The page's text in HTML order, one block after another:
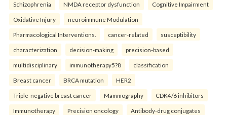
Schizophrenia NMDA receptor dysfunction Cognitive Impairment
Oxidative Injury neuroimmune Modulation
Pharmacological Interventions. cancer-related susceptibility
characterization decision-making precision-based
multidisciplinary immunotherapy5?8 classification
Breast cancer BRCA mutation HER2
Triple-negative breast cancer Mammography CDK4/6 inhibitors
Immunotherapy Precision oncology Antibody-drug conjugates